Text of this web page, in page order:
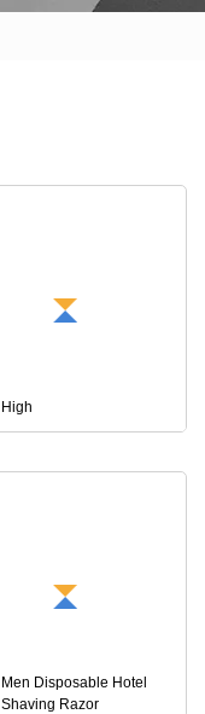
High
Men Disposable Hotel
Shaving Razor